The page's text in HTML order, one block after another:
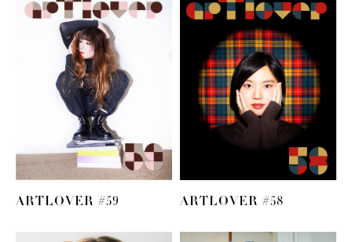
ARTLOVER #59 ARTLOVER #58